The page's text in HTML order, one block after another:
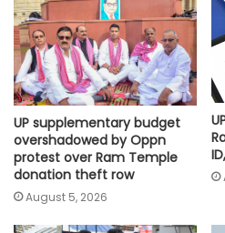
UP supplementary budget
overshadowed by Oppn
protest over Ram Temple
donation theft row
August 5, 2026